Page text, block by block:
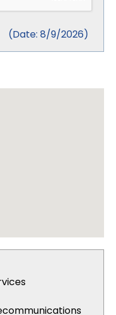
(Date: 8/9/2026)